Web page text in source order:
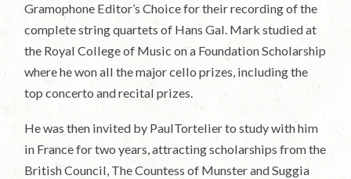
Gramophone Editor’s Choice for their recording of the
complete string quartets of Hans Gal. Mark studied at
the Royal College of Music on a Foundation Scholarship
where he won all the major cello prizes, including the
top concerto and recital prizes.
He was then invited by PaulTortelier to study with him
in France for two years, attracting scholarships from the
British Council, The Countess of Munster and Suggia